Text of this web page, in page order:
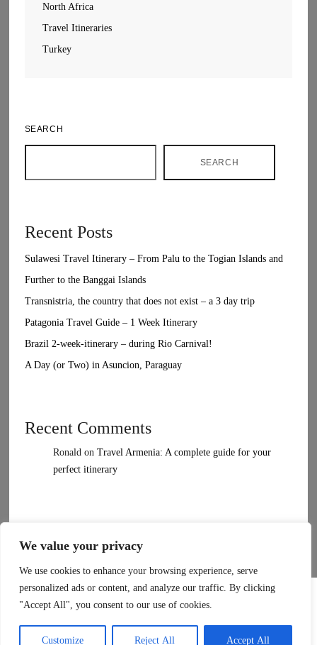
We value your privacy
We use cookies to enhance your browsing experience, serve
personalized ads or content, and analyze our traffic. By clicking
"Accept All", you consent to our use of cookies.
Customize Reject All Accept All
North Africa
Travel Itineraries
Turkey
SEARCH
SEARCH
Recent Posts
Sulawesi Travel Itinerary – From Palu to the Togian Islands and
Further to the Banggai Islands
Transnistria, the country that does not exist – a 3 day trip
Patagonia Travel Guide – 1 Week Itinerary
Brazil 2-week-itinerary – during Rio Carnival!
A Day (or Two) in Asuncion, Paraguay
Recent Comments
Ronald on Travel Armenia: A complete guide for your
perfect itinerary
Elaraby LyraThemes
Made byLyraThemes.com